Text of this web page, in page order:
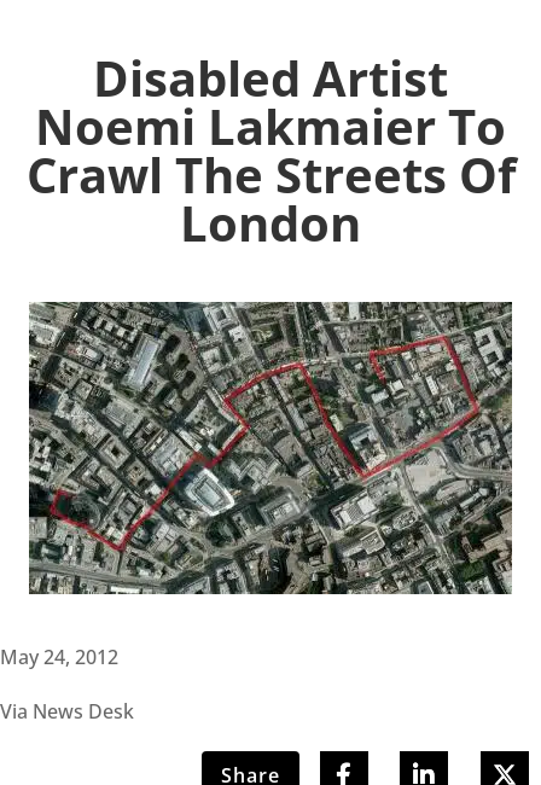
Disabled Artist
Noemi Lakmaier To
Crawl The Streets Of
London
May 24, 2012
Via News Desk
Share